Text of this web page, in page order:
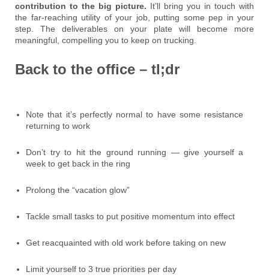
contribution to the big picture. It’ll bring you in touch with
the far-reaching utility of your job, putting some pep in your
step. The deliverables on your plate will become more
meaningful, compelling you to keep on trucking.
Back to the office – tl;dr
Note that it’s perfectly normal to have some resistance
returning to work
Don’t try to hit the ground running — give yourself a
week to get back in the ring
Prolong the “vacation glow”
Tackle small tasks to put positive momentum into effect
Get reacquainted with old work before taking on new
Limit yourself to 3 true priorities per day